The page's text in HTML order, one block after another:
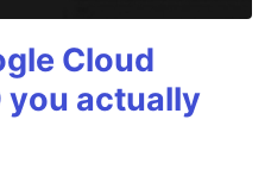
Cloud
you actually